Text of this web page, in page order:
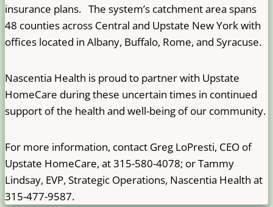
insurance plans. The system’s catchment area spans
48 counties across Central and Upstate New York with
offices located in Albany, Buffalo, Rome, and Syracuse.
Nascentia Health is proud to partner with Upstate
HomeCare during these uncertain times in continued
support of the health and well-being of our community.
For more information, contact Greg LoPresti, CEO of
Upstate HomeCare, at 315-580-4078; or Tammy
Lindsay, EVP, Strategic Operations, Nascentia Health at
315-477-9587.